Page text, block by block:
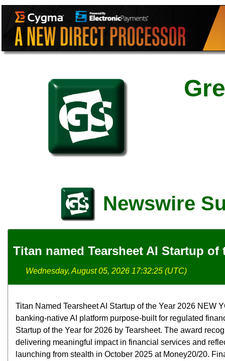
Newswire
Titan named Tearsheet AI Startup of
Wednesday, August 05, 2026 17:32:25 (UTC)
Titan Named Tearsheet AI Startup of the Year 2026 NEW
banking-native AI platform purpose-built for regulated
Startup of the Year for 2026 by Tearsheet. The award
delivering meaningful impact in financial services and
launching from stealth in October 2025 at Money20/20.